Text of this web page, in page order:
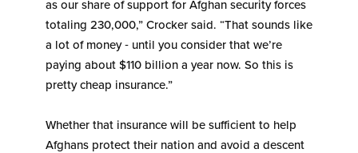
as our share of support for Afghan security forces
totaling 230,000,” Crocker said. “That sounds like
a lot of money ‑ until you consider that we’re
paying about $110 billion a year now. So this is
pretty cheap insurance.”
Whether that insurance will be sufficient to help
Afghans protect their nation and avoid a descent